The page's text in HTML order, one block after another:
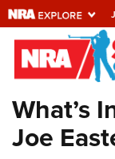
Explore
Universe
Quick
What’s
Joe